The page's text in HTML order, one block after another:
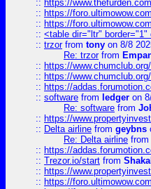
:: https://
:: https://
:: https://
:: <table dir="ltr"
:: trzorfrom tony on 8/8
Re: trzorfrom
:: https://
:: https://
:: https://
:: software from ledger on
Re: software from
:: https://
:: Delta airline from geybns
Re: Delta airline from
:: https://
:: Trezor.io/start from
:: https://
:: https://